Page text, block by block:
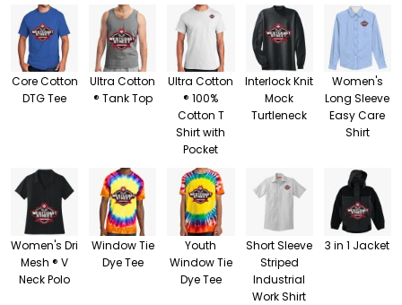
Core Cotton
DTG Tee
Ultra Cotton
® Tank Top
Ultra Cotton
® 100%
Cotton T
Shirt with
Pocket
Interlock Knit
Mock
Turtleneck
Women's
Long Sleeve
Easy Care
Shirt
Women's Dri
Mesh ® V
Neck Polo
Window Tie
Dye Tee
Youth
Window Tie
Dye Tee
Short Sleeve
Striped
Industrial
Work Shirt
3 in 1 Jacket